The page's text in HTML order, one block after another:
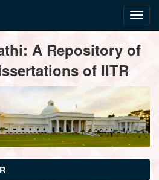
A Repository of
of IITR